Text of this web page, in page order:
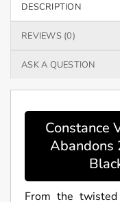
DESCRIPTION
REVIEWS (0)
ASK A QUESTION
Constance
Abandons
From the